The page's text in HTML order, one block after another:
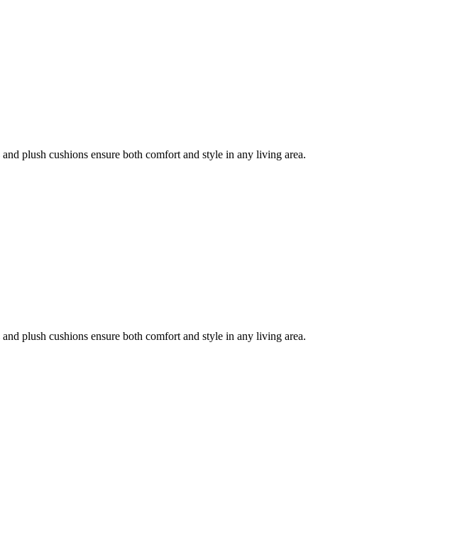
plush cushions ensure both comfort and style in any living area.
plush cushions ensure both comfort and style in any living area.